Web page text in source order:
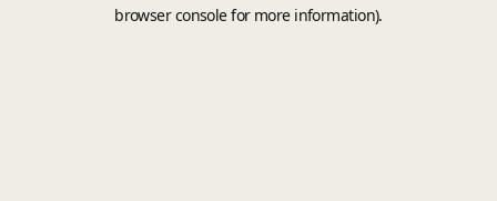
browser console for more information).